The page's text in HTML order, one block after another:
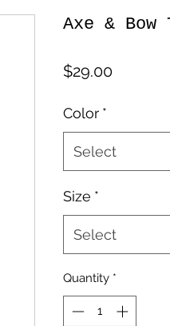
Axe &
$29.00Price
Color *
Select
Size *
Select
Quantity *